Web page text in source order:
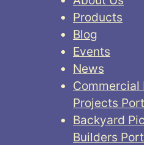
Products
Blog
Events
News
Commercial
Projects
Backyard
Builders